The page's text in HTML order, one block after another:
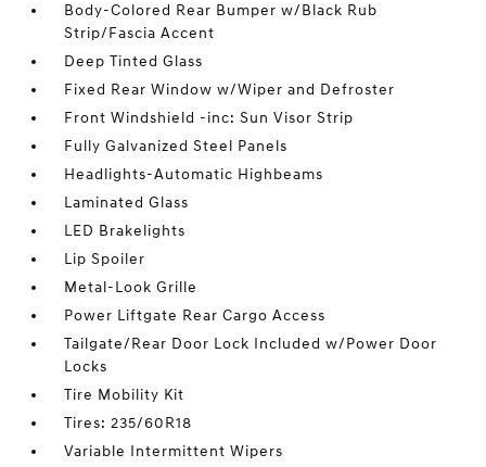
Body-Colored Rear Bumper w/Black Rub
Strip/Fascia Accent
Deep Tinted Glass
Fixed Rear Window w/Wiper and Defroster
Front Windshield -inc: Sun Visor Strip
Fully Galvanized Steel Panels
Headlights-Automatic Highbeams
Laminated Glass
LED Brakelights
Lip Spoiler
Metal-Look Grille
Power Liftgate Rear Cargo Access
Tailgate/Rear Door Lock Included w/Power Door
Locks
Tire Mobility Kit
Tires: 235/60R18
Variable Intermittent Wipers